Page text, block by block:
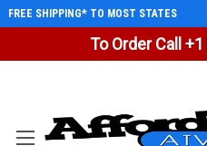
To Order Call
FREE SHIPPING* TO MOST STATES